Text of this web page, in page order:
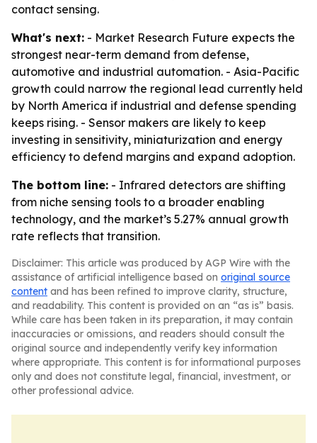
contact sensing.
What's next: - Market Research Future expects the
strongest near-term demand from defense,
automotive and industrial automation. - Asia-Pacific
growth could narrow the regional lead currently held
by North America if industrial and defense spending
keeps rising. - Sensor makers are likely to keep
investing in sensitivity, miniaturization and energy
efficiency to defend margins and expand adoption.
The bottom line: - Infrared detectors are shifting
from niche sensing tools to a broader enabling
technology, and the market’s 5.27% annual growth
rate reflects that transition.
Disclaimer: This article was produced by AGP Wire with the
assistance of artificial intelligence based on original source
content and has been refined to improve clarity, structure,
and readability. This content is provided on an “as is” basis.
While care has been taken in its preparation, it may contain
inaccuracies or omissions, and readers should consult the
original source and independently verify key information
where appropriate. This content is for informational purposes
only and does not constitute legal, financial, investment, or
other professional advice.